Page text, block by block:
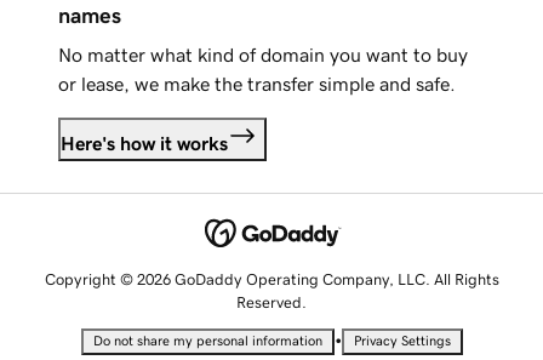
names
No matter what kind of domain you want to buy
or lease, we make the transfer simple and safe.
Here's how it works
Copyright © 2026 GoDaddy Operating Company, LLC. All Rights
Reserved.
Do not share my personal information • Privacy Settings